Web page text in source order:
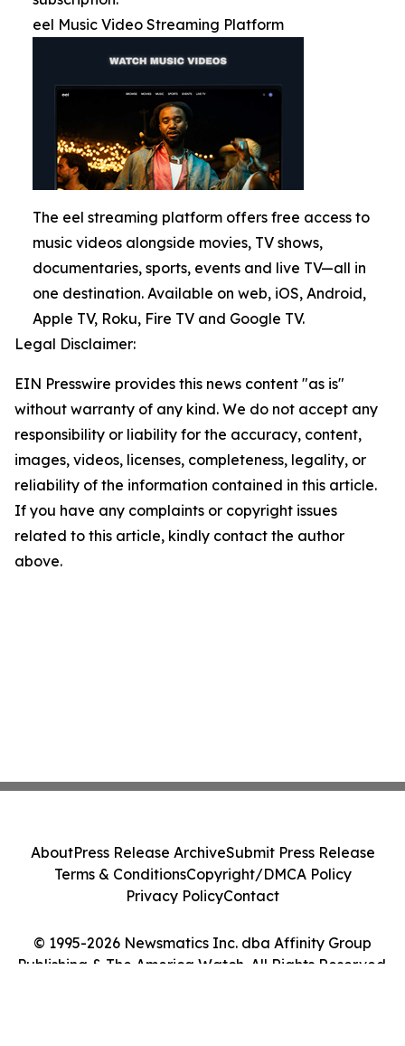
eel Music Video Streaming Platform
The eel streaming platform offers free access to
music videos alongside movies, TV shows,
documentaries, sports, events and live TV—all in
one destination. Available on web, iOS, Android,
Apple TV, Roku, Fire TV and Google TV.
Legal Disclaimer:
EIN Presswire provides this news content "as is"
without warranty of any kind. We do not accept any
responsibility or liability for the accuracy, content,
images, videos, licenses, completeness, legality, or
reliability of the information contained in this article.
If you have any complaints or copyright issues
related to this article, kindly contact the author
above.
© 1995-2026 Newsmatics Inc. dba Affinity Group
Publishing & The America Watch. All Rights Reserved.
AboutPress Release ArchiveSubmit Press Release
Terms & ConditionsCopyright/DMCA Policy
Privacy PolicyContact